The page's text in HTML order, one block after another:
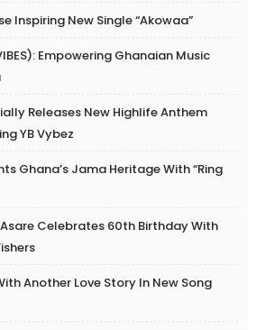
Inspiring New Single “Akowaa”
Empowering Ghanaian Music
Releases New Highlife Anthem
YB Vybez
Ghana’s Jama Heritage With “Ring
Celebrates 60th Birthday With
Another Love Story In New Song